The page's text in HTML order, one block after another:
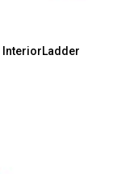
InteriorLadder